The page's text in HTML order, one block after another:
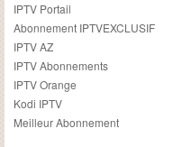
IPTV Portail
Abonnement IPTVEXCLUSIF
IPTV AZ
IPTV Abonnements
IPTV Orange
Kodi IPTV
Meilleur Abonnement